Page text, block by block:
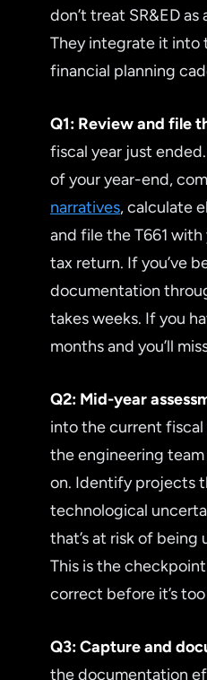
don’t treat SR&ED
They integrate it into
financial planning
Q1: Review and file
fiscal year just
of your year-end,
narratives, calculate
and file the T661
tax return. If you’ve
documentation
takes weeks. If you
months and you’ll
Q2: Mid-year
into the current fiscal
the engineering
on. Identify projects
technological
that’s at risk of
This is the
correct before it’s
Q3: Capture and
the documentation